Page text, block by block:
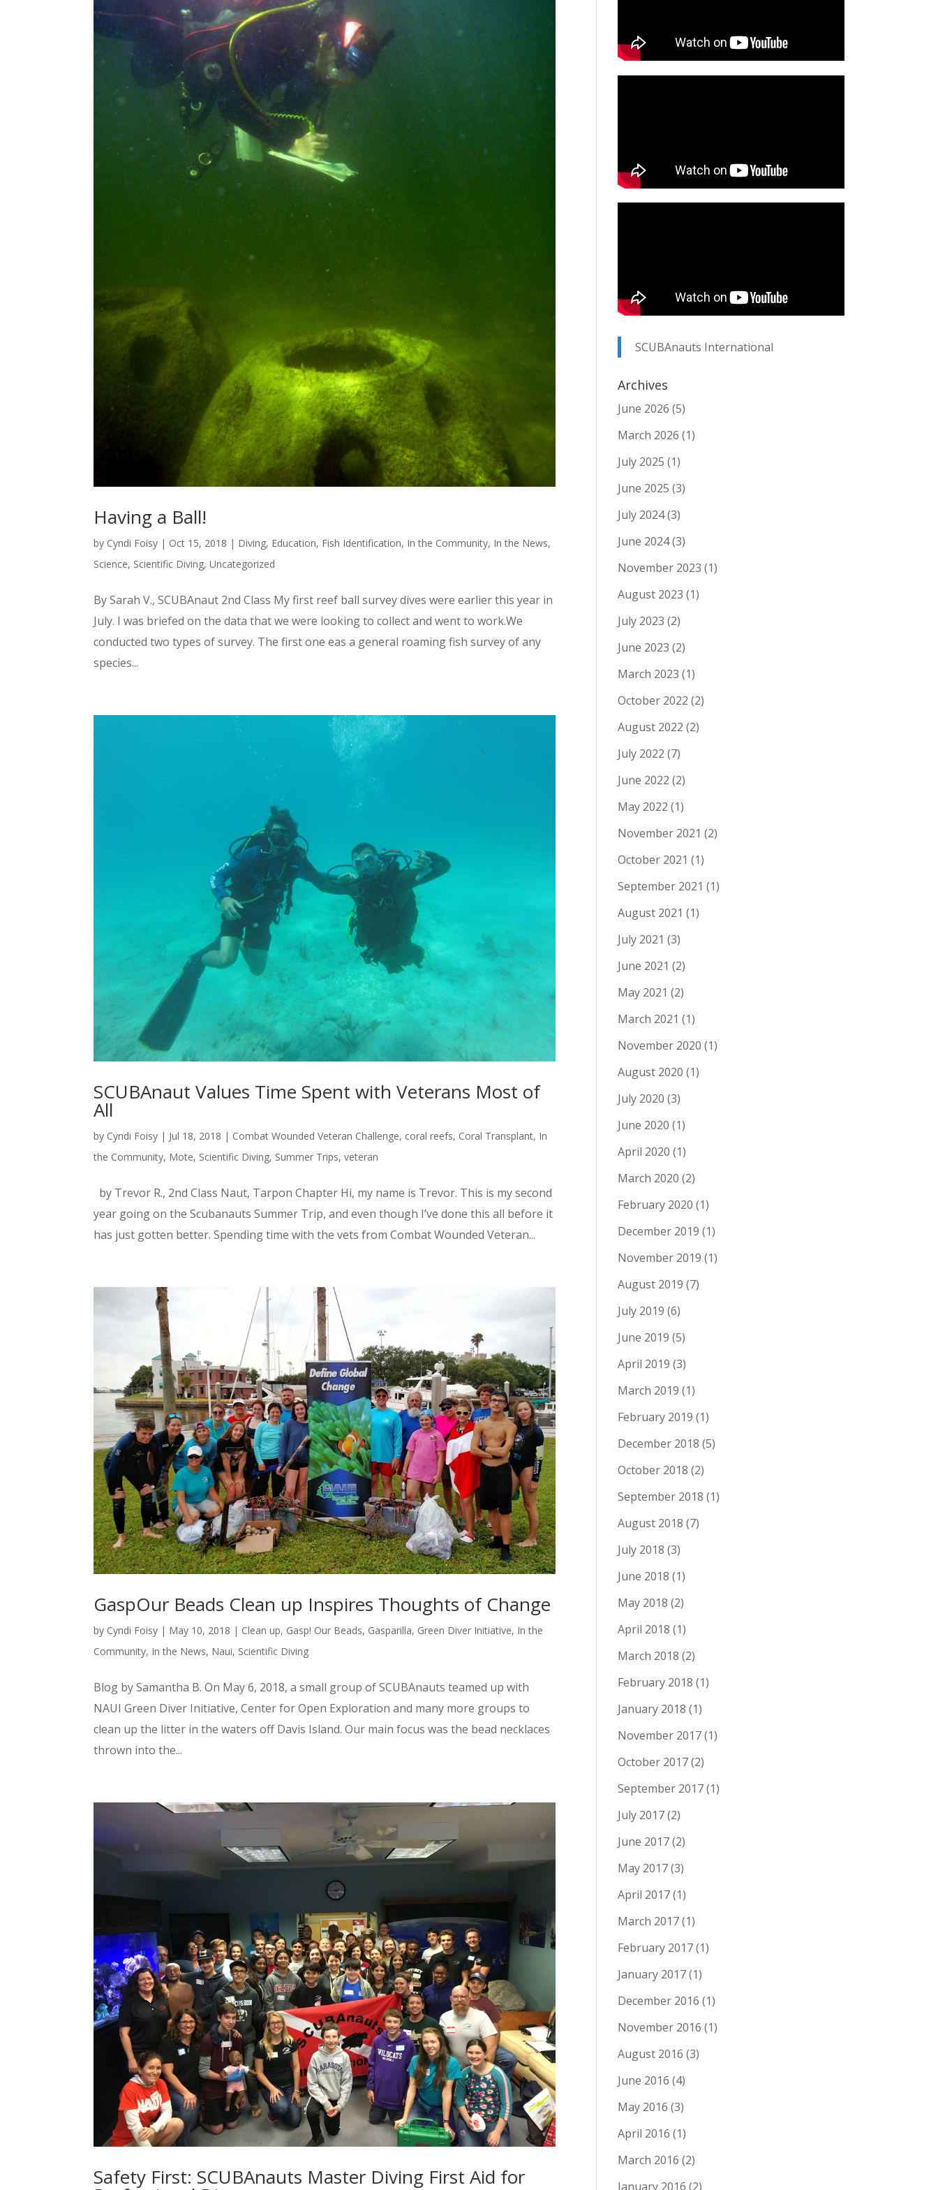
Having a Ball!
by Cyndi Foisy | Oct 15, 2018 | Diving, Education, Fish Identification, In the Community, In the News,
Science, Scientific Diving,Uncategorized
By Sarah V., SCUBAnaut 2nd Class My first reef ball survey dives were earlier this year in
July. I was briefed on the data that we were looking to collect and went to work.We
conducted two types of survey. The first one eas a general roaming fish survey of any
species...
SCUBAnaut Values Time Spent with Veterans Most of
All
by Cyndi Foisy | Jul 18, 2018 | Combat Wounded Veteran Challenge, coral reefs, Coral Transplant, In
the Community, Mote, Scientific Diving, Summer Trips,veteran
by Trevor R., 2nd Class Naut, Tarpon Chapter Hi, my name is Trevor. This is my second
year going on the Scubanauts Summer Trip, and even though I’ve done this all before it
has just gotten better. Spending time with the vets from Combat Wounded Veteran...
GaspOur Beads Clean up Inspires Thoughts of Change
by Cyndi Foisy | May 10, 2018 | Clean up, Gasp! Our Beads, Gasparilla, Green Diver Initiative, In the
Community, In the News, Naui, Scientific Diving
Blog by Samantha B. On May 6, 2018, a small group of SCUBAnauts teamed up with
NAUI Green Diver Initiative, Center for Open Exploration and many more groups to
clean up the litter in the waters off Davis Island. Our main focus was the bead necklaces
thrown into the...
Safety First: SCUBAnauts Master Diving First Aid for
SCUBAnauts International
Archives
June 2026 (5)
March 2026 (1)
July 2025 (1)
June 2025 (3)
July 2024(3)
June 2024(3)
November 2023 (1)
August 2023 (1)
July 2023 (2)
June 2023 (2)
March 2023 (1)
October 2022 (2)
August 2022 (2)
July 2022 (7)
June 2022 (2)
May 2022 (1)
November 2021 (2)
October 2021 (1)
September 2021 (1)
August 2021 (1)
July 2021 (3)
June 2021 (2)
May 2021 (2)
March 2021 (1)
November 2020 (1)
August 2020 (1)
July 2020 (3)
June 2020 (1)
April 2020 (1)
March 2020 (2)
February 2020 (1)
December 2019 (1)
November 2019 (1)
August 2019 (7)
July 2019 (6)
June 2019 (5)
April 2019 (3)
March 2019 (1)
February 2019 (1)
December 2018 (5)
October 2018 (2)
September 2018 (1)
August 2018 (7)
July 2018 (3)
June 2018 (1)
May 2018 (2)
April 2018 (1)
March 2018 (2)
February 2018 (1)
January 2018 (1)
November 2017(1)
October 2017(2)
September 2017(1)
July 2017(2)
June 2017(2)
May 2017(3)
April 2017(1)
March 2017(1)
February 2017(1)
January 2017(1)
December 2016 (1)
November 2016 (1)
August 2016 (3)
June 2016 (4)
May 2016 (3)
April 2016 (1)
March 2016 (2)
January 2016 (2)